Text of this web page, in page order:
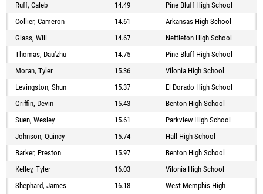
Ruff, Caleb
14.49
Pine Bluff High School
Collier, Cameron
14.61
Arkansas High School
Glass, Will
14.67
Nettleton High School
Thomas, Dau'zhu
14.75
Pine Bluff High School
Moran, Tyler
15.36
Vilonia High School
Levingston, Shun
15.37
El Dorado High School
Griffin, Devin
15.43
Benton High School
Suen, Wesley
15.61
Parkview High School
Johnson, Quincy
15.74
Hall High School
Barker, Preston
15.97
Benton High School
Kelley, Tyler
16.03
Vilonia High School
Shephard, James
16.18
West Memphis High